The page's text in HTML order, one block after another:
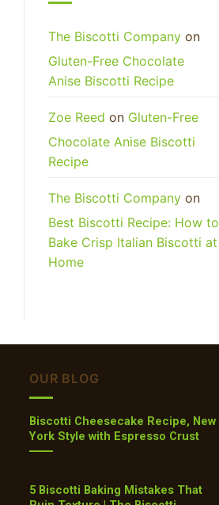
The Biscotti Companyon
Gluten-Free Chocolate
Anise Biscotti Recipe
Zoe Reed on Gluten-Free
Chocolate Anise Biscotti
Recipe
The Biscotti Companyon
Best Biscotti Recipe: How to
Bake Crisp Italian Biscotti at
Home
OUR BLOG
Biscotti Cheesecake Recipe, New
York Style with Espresso Crust
5 Biscotti Baking Mistakes That